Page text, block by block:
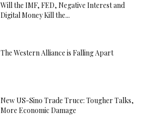
Will the IMF, FED, Negative Interest and
Digital Money Kill the...
The Western Alliance is Falling Apart
New US-Sino Trade Truce: Tougher Talks,
More Economic Damage